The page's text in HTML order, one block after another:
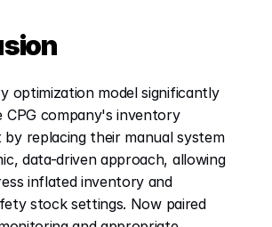
optimization model significantly
CPG company's inventory
by replacing their manual system
data-driven approach, allowing
inflated inventory and
stock settings. Now paired